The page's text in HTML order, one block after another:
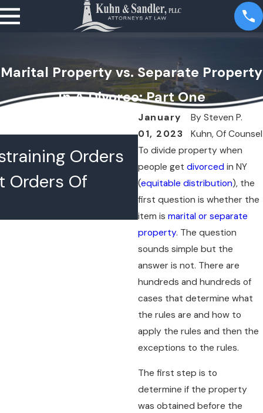
Marital Property vs. Separate Property
In A Divorce: Part One
January
01, 2023
BySteven P.
Kuhn, Of Counsel
To divide property when
people get divorced in NY
(equitable distribution), the
first question is whether the
item is marital or separate
property. The question
sounds simple but the
answer is not. There are
hundreds and hundreds of
cases that determine what
the rules are and how to
apply the rules and then the
exceptions to the rules.
The first step is to
determine if the property
was obtained before the
Orders
Orders Of
JUL 16, 2026
What Happens
Lawyers
Chambers